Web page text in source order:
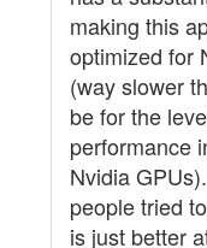
making this
optimized for
(way slower
be for the
performance
Nvidia
people tried
is just better